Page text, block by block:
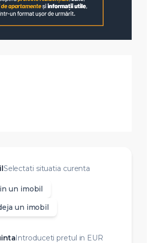
Selectati situatia curenta
un imobil
un imobil
Introduceti pretul in EUR